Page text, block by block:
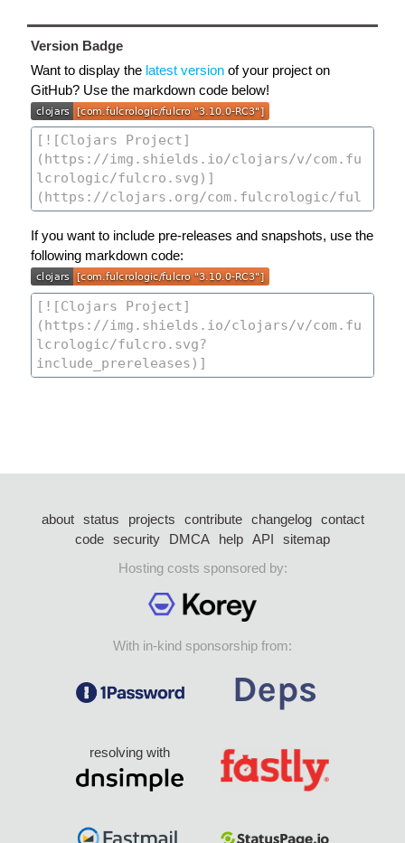
Version Badge
Want to display the latest version of your project on
GitHub? Use the markdown code below!
If you want to include pre-releases and snapshots, use the
following markdown code:
about status projects contribute changelog
contact
code security DMCA help API
sitemap
Hosting costs sponsored by:
With in-kind sponsorship from:
resolving with